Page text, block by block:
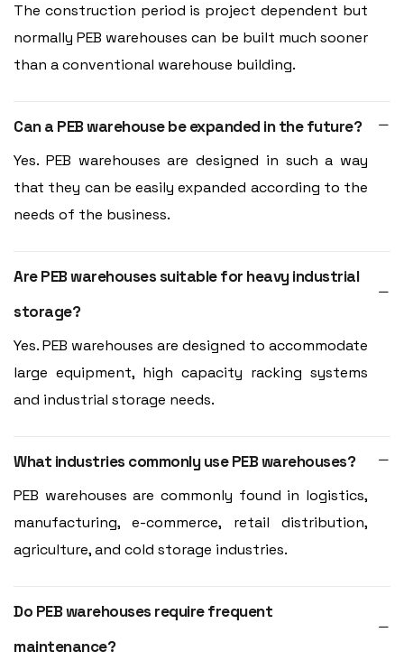
The construction period is project dependent but
normally PEB warehouses can be built much sooner
than a conventional warehouse building.
Can a PEB warehouse be expanded in the future?
Yes. PEB warehouses are designed in such a way
that they can be easily expanded according to the
needs of the business.
Are PEB warehouses suitable for heavy industrial
storage?
Yes. PEB warehouses are designed to accommodate
large equipment, high capacity racking systems
and industrial storage needs.
What industries commonly use PEB warehouses?
PEB warehouses are commonly found in logistics,
manufacturing, e-commerce, retail distribution,
agriculture, and cold storage industries.
Do PEB warehouses require frequent
maintenance?